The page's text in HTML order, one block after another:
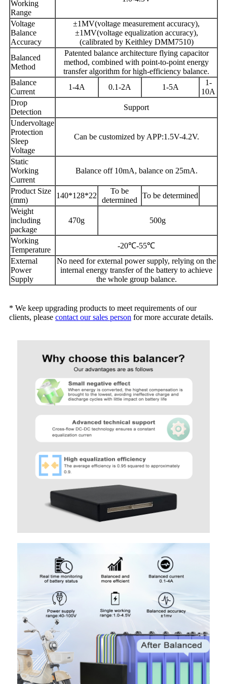
Working
Range
Voltage
Balance
Accuracy
±1MV(voltage measurement accuracy),
±1MV(voltage equalization accuracy),
(calibrated by Keithley DMM7510)
Balanced
Method
Patented balance architecture flying capacitor
method, combined with point-to-point energy
transfer algorithm for high-efficiency balance.
Balance
Current
1-4A 0.1-2A 1-5A
1-
10A
Drop
Detection
Support
Undervoltage
Protection
Sleep
Voltage
Can be customized by APP:1.5V-4.2V.
Static
Working
Current
Balance off 10mA, balance on 25mA.
Product Size
(mm)
140*128*22
To be
determined
To be determined
Weight
including
package
470g 500g
Working
Temperature
-20℃-55℃
External
Power
Supply
No need for external power supply, relying on the
internal energy transfer of the battery to achieve
the whole group balance.
* We keep upgrading products to meet requirements of our
clients, please contact our sales person for more accurate details.